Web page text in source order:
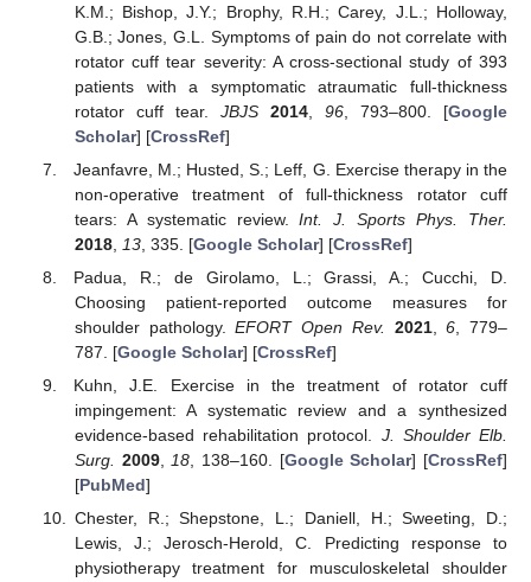
K.M.; Bishop, J.Y.; Brophy, R.H.; Carey, J.L.; Holloway,
G.B.; Jones, G.L. Symptoms of pain do not correlate with
rotator cuff tear severity: A cross-sectional study of 393
patients with a symptomatic atraumatic full-thickness
rotator cuff tear. JBJS 2014, 96, 793–800. [Google
Scholar] [CrossRef]
Jeanfavre, M.; Husted, S.; Leff, G. Exercise therapy in the
non-operative treatment of full-thickness rotator cuff
tears: A systematic review.Int. J. Sports Phys. Ther.
2018, 13, 335. [Google Scholar] [CrossRef]
Padua, R.; de Girolamo, L.; Grassi, A.; Cucchi, D.
Choosing patient-reported outcome measures for
shoulder pathology.EFORT Open Rev. 2021,6 , 779–
787. [Google Scholar] [CrossRef]
Kuhn, J.E. Exercise in the treatment of rotator cuff
impingement: A systematic review and a synthesized
evidence-based rehabilitation protocol. J. Shoulder Elb.
Surg.
2009, 18 , 138–160. [Google Scholar] [CrossRef]
[PubMed]
Chester, R.; Shepstone, L.; Daniell, H.; Sweeting, D.;
Lewis, J.; Jerosch-Herold, C. Predicting response to
physiotherapy treatment for musculoskeletal shoulder